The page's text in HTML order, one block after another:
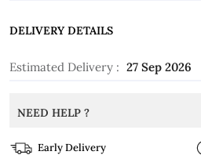
DELIVERY DETAILS
Estimated Delivery : 27 Sep 2026
NEED HELP ?
Early Delivery